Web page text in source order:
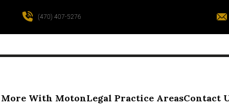
(470) 407-5276
More With MotonLegal Practice AreasContact